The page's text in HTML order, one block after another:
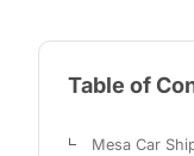
Table of
Mesa Car